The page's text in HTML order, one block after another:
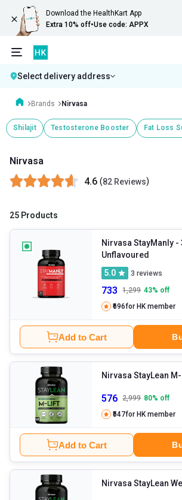
Download the HealthKart App
Extra 10% off•Use code: APPX
Select delivery address
Brands Nirvasa
Shilajit Testosterone Booster Fat Loss
Nirvasa
4.6 (82 Reviews)
25 Products
Nirvasa StayManly - 30 tablet(s)
Unflavoured
5.0
3 reviews
733 1,299 43% off
₹696for HK member
Add to Cart
Nirvasa StayLean
576 2,999 80% off
₹547for HK member
Add to Cart
Nirvasa StayLean